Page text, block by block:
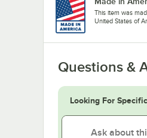
This item was
United States of
Questions &
Looking For